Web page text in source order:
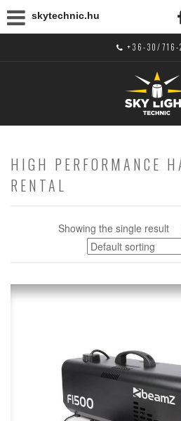
skytechnic.hu
+36-30/716-
HIGH PERFORMANCE
RENTAL
Showing the single result